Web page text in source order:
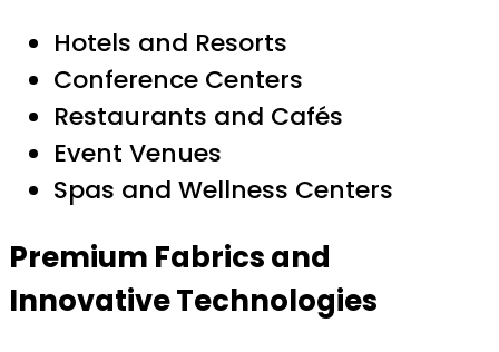
Hotels and Resorts
Conference Centers
Restaurants and Cafés
Event Venues
Spas and Wellness Centers
Premium Fabrics and
Innovative Technologies